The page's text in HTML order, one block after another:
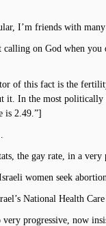
I’m friends with
on God when
of this fact is the
it. In the most
is 2.49.”]
the gay rate, in a very
women seek
National Health
very progressive, now